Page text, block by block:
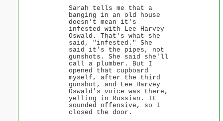
Sarah tells me that a
banging in an old house
doesn't mean it's
infested with Lee Harvey
Oswald. That's what she
said, "infested." She
said it's the pipes, not
gunshots. She said she'll
call a plumber. But I
opened that cupboard
myself, after the third
gunshot, and Lee Harvey
Oswald's voice was there,
yelling in Russian. It
sounded offensive, so I
closed the door.